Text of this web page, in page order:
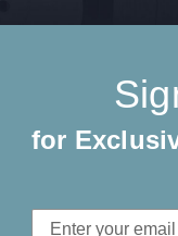
for
Email